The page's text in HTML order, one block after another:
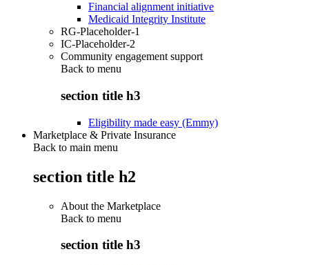
Financial alignment initiative
Medicaid Integrity Institute
RG-Placeholder-1
IC-Placeholder-2
Community engagement support
Back to menu
section title h3
Eligibility made easy (Emmy)
Marketplace & Private Insurance
Back to main menu
section title h2
About the Marketplace
Back to menu
section title h3